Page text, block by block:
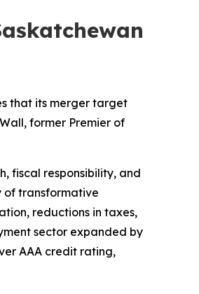
that its merger target
former Premier of
fiscal responsibility, and
of transformative
reductions in taxes,
sector expanded by
AAA credit rating,